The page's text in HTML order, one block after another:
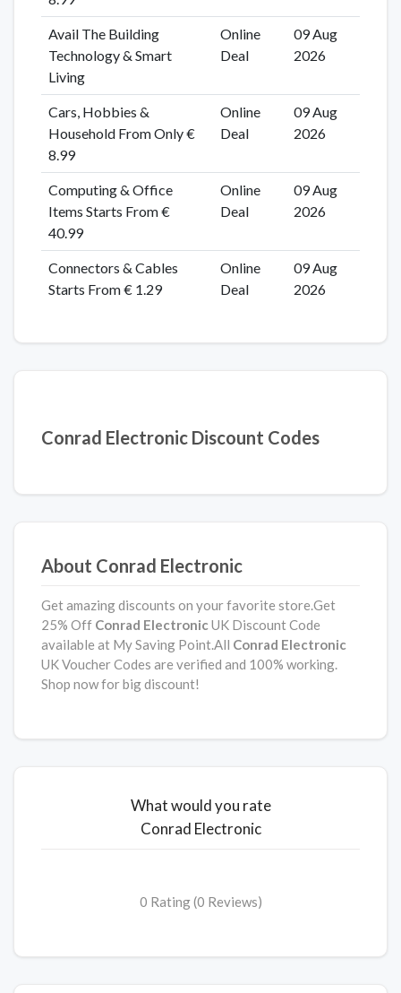
Avail The Building
Technology & Smart
Living
Online
Deal
09 Aug
2026
Cars, Hobbies &
Household From Only €
8.99
Online
Deal
09 Aug
2026
Computing & Office
Items Starts From €
40.99
Online
Deal
09 Aug
2026
Connectors & Cables
Starts From € 1.29
Online
Deal
09 Aug
2026
Conrad Electronic Discount Codes
About Conrad Electronic
Get amazing discounts on your favorite store.Get
25% Off Conrad ElectronicUK Discount Code
available at My Saving Point.All Conrad Electronic
UK Voucher Codes are verified and 100% working.
Shop now for big discount!
What would you rate
Conrad Electronic
0 Rating (0 Reviews)